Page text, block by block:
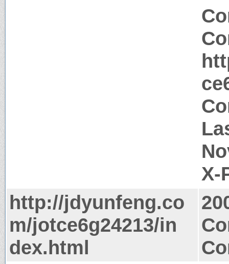
X-
http://jdyunfeng.co
m/jotce6g24213/in
dex.html